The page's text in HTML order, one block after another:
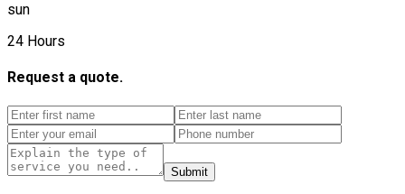
sun
24 Hours
Request a quote.
Submit